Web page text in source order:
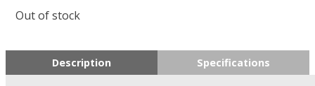
Out of stock
Description Specifications